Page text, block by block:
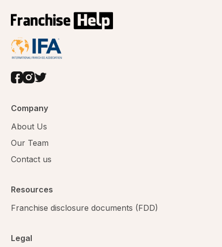
Company
About Us
Our Team
Contact us
Resources
Franchise disclosure documents (FDD)
Legal